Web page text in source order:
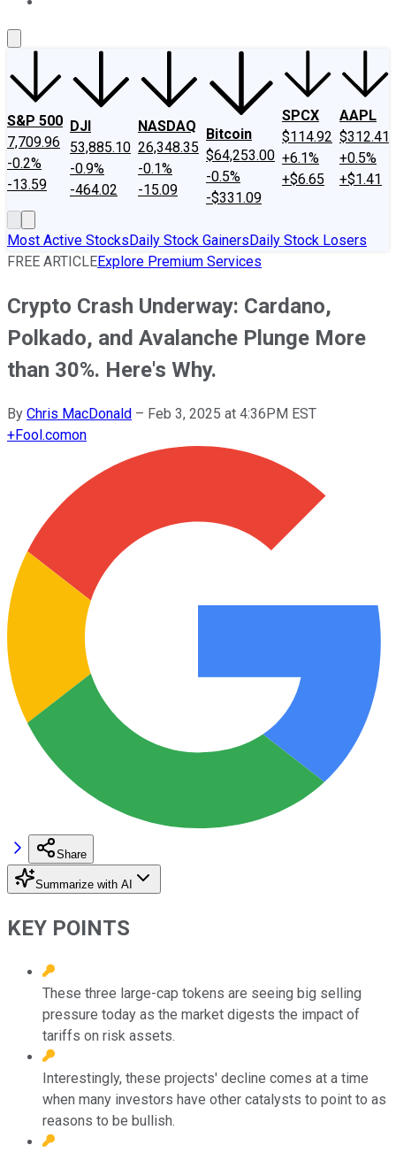
S&P 500
7,709.96
-0.2%
-13.59
DJI
53,885.10
-0.9%
-464.02
NASDAQ
26,348.35
-0.1%
-15.09
Bitcoin
$64,253.00
-0.5%
-$331.09
SPCX
$114.92
+6.1%
+$6.65
AAPL
$312.41
+0.5%
+$1.41
Most Active StocksDaily Stock GainersDaily Stock Losers
FREE ARTICLEExplore Premium Services
Crypto Crash Underway: Cardano,
Polkado, and Avalanche Plunge More
than 30%. Here's Why.
By Chris MacDonald – Feb 3, 2025 at 4:36PM EST
+Fool.comon
Share
Summarize with AI
KEY POINTS
These three large-cap tokens are seeing big selling
pressure today as the market digests the impact of
tariffs on risk assets.
Interestingly, these projects' decline comes at a time
when many investors have other catalysts to point to as
reasons to be bullish.